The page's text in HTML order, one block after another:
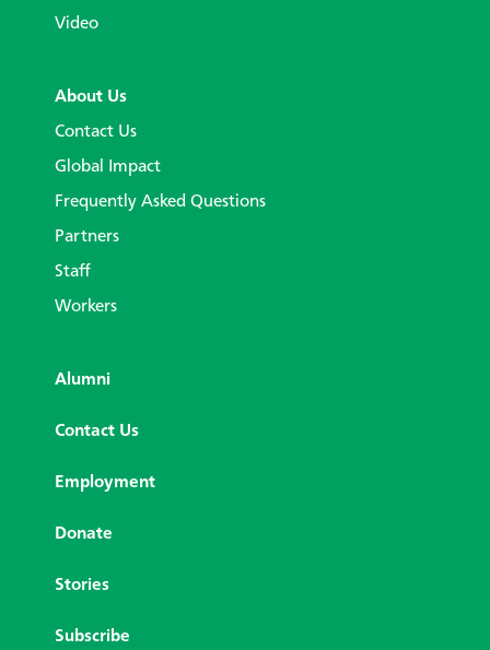
Video
About Us
Contact Us
Global Impact
Frequently Asked Questions
Partners
Staff
Workers
Alumni
Contact Us
Employment
Donate
Stories
Subscribe